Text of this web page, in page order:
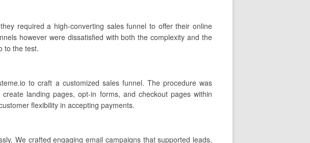
required a high-converting sales funnel to offer their online
however were dissatisfied with both the complexity and the
to the test.
to craft a customized sales funnel. The procedure was
landing pages, opt-in forms, and checkout pages within
flexibility in accepting payments.
We crafted engaging email campaigns that supported leads,